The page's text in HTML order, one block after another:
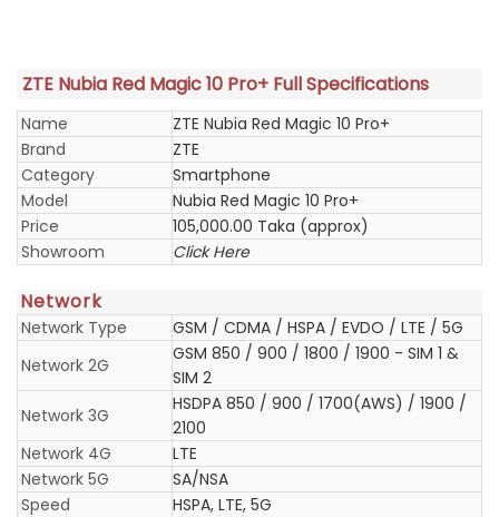
ZTE Nubia Red Magic 10 Pro+ Full Specifications
Name
ZTE Nubia Red Magic 10 Pro+
Brand
ZTE
Category
Smartphone
Model
Nubia Red Magic 10 Pro+
Price
105,000.00 Taka (approx)
Showroom
Click Here
Network
Network Type
GSM / CDMA / HSPA / EVDO / LTE / 5G
Network 2G
GSM 850 / 900 / 1800 / 1900 - SIM 1 &
SIM 2
Network 3G
HSDPA 850 / 900 / 1700(AWS) / 1900 /
2100
Network 4G
LTE
Network 5G
SA/NSA
Speed
HSPA, LTE, 5G